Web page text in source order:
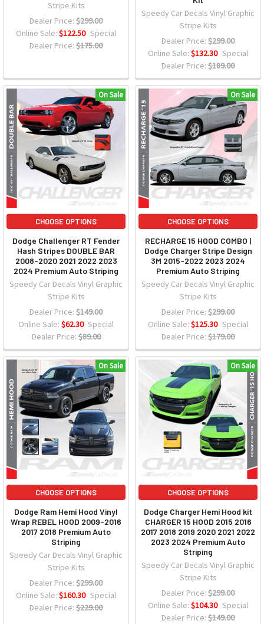
Stripe Kits
Dealer Price: $299.00
Online Sale: $122.50 Special
Dealer Price: $175.00
Speedy Car Decals Vinyl Graphic
Stripe Kits
Dealer Price: $299.00
Online Sale: $132.30 Special
Dealer Price: $189.00
On Sale
CHOOSE OPTIONS
Dodge Challenger RT Fender
Hash Stripes DOUBLE BAR
2008-2020 2021 2022 2023
2024 Premium Auto Striping
Speedy Car Decals Vinyl Graphic
Stripe Kits
Dealer Price: $149.00
Online Sale: $62.30 Special
Dealer Price:$89.00
On Sale
CHOOSE OPTIONS
RECHARGE 15 HOOD COMBO |
Dodge Charger Stripe Design
3M 2015-2022 2023 2024
Premium Auto Striping
Speedy Car Decals Vinyl Graphic
Stripe Kits
Dealer Price: $299.00
Online Sale: $125.30 Special
Dealer Price: $179.00
On Sale
CHOOSE OPTIONS
Dodge Ram Hemi Hood Vinyl
Wrap REBEL HOOD 2009-2016
2017 2018 Premium Auto
Striping
Speedy Car Decals Vinyl Graphic
Stripe Kits
Dealer Price: $299.00
Online Sale: $160.30 Special
Dealer Price: $229.00
On Sale
CHOOSE OPTIONS
Dodge Charger Hemi Hood kit
CHARGER 15 HOOD 2015 2016
2017 2018 2019 2020 2021 2022
2023 2024 Premium Auto
Striping
Speedy Car Decals Vinyl Graphic
Stripe Kits
Dealer Price: $299.00
Online Sale: $104.30 Special
Dealer Price: $149.00